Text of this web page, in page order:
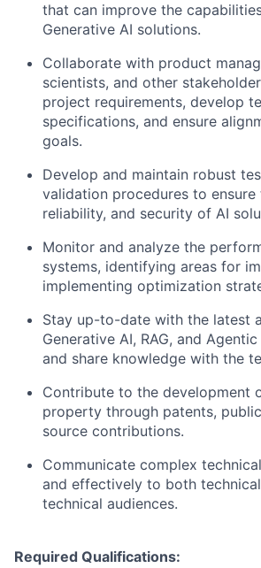
that can improve the
Generative AI solutions.
Collaborate with product
scientists, and other
project requirements, develop
specifications, and ensure
goals.
Develop and maintain robust
validation procedures to ensure
reliability, and security of AI
Monitor and analyze the
systems, identifying areas for
implementing optimization
Stay up-to-date with the latest
Generative AI, RAG, and
and share knowledge with the
Contribute to the development
property through patents,
source contributions.
Communicate complex
and effectively to both
technical audiences.
Required Qualifications: